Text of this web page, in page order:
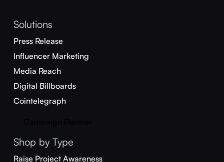
Solutions
Press Release
Influencer Marketing
Media Reach
Digital Billboards
Cointelegraph
Shop by Type
Raise Project Awareness